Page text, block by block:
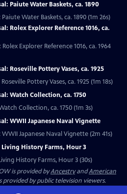
Paiute Water Baskets, ca. 1890
Water Baskets, ca. 1890 (1m 26s)
Rolex Explorer Reference 1016, ca.
Explorer Reference 1016, ca. 1964
Roseville Pottery Vases, ca. 1925
Pottery Vases, ca. 1925 (1m 18s)
Watch Collection, ca. 1750
Collection, ca. 1750 (1m 3s)
WWII Japanese Naval Vignette
Japanese Naval Vignette (2m 41s)
Living History Farms, Hour 3
History Farms, Hour 3 (30s)
is provided byAncestryandAmerican
by public television viewers.